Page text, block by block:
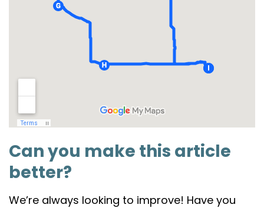
Can you make this article
better?
We’re always looking to improve! Have you